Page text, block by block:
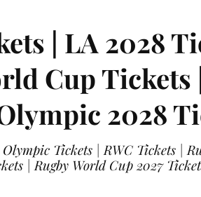
| LA 2028
Cup Tickets
2028
Tickets | RWC Tickets |
| Rugby World Cup 2027